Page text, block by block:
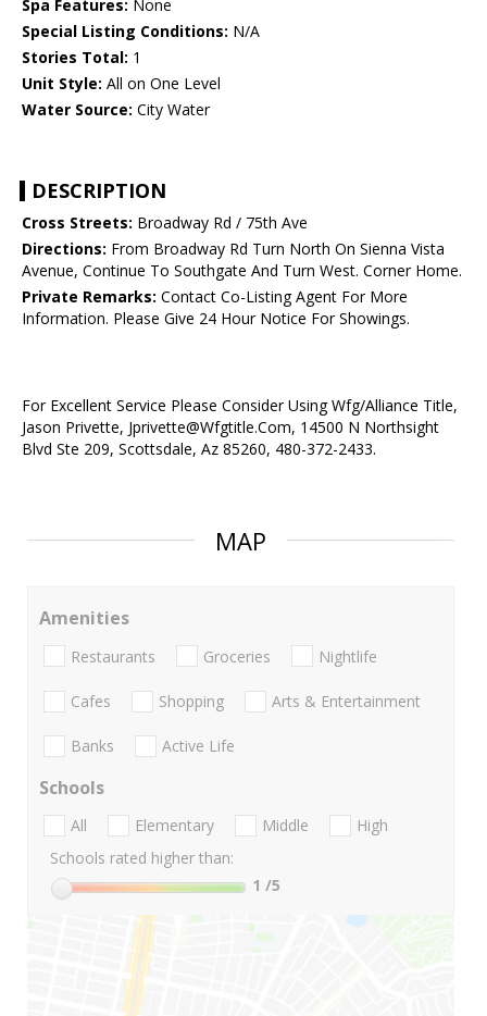
Spa Features: None
Special Listing Conditions: N/A
Stories Total: 1
Unit Style: All on One Level
Water Source: City Water
DESCRIPTION
Cross Streets: Broadway Rd / 75th Ave
Directions: From Broadway Rd Turn North On Sienna Vista
Avenue, Continue To Southgate And Turn West. Corner Home.
Private Remarks: Contact Co-Listing Agent For More
Information. Please Give 24 Hour Notice For Showings.
For Excellent Service Please Consider Using Wfg/Alliance Title,
Jason Privette, Jprivette@Wfgtitle.Com, 14500 N Northsight
Blvd Ste 209, Scottsdale, Az 85260, 480-372-2433.
MAP
Amenities
Restaurants Groceries Nightlife
Cafes Shopping Arts & Entertainment
Banks Active Life
Schools
All Elementary Middle
High
Schools rated higher than:
1 /5